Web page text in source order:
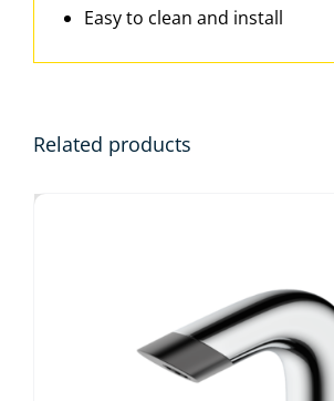
Easy to clean and install
Related products